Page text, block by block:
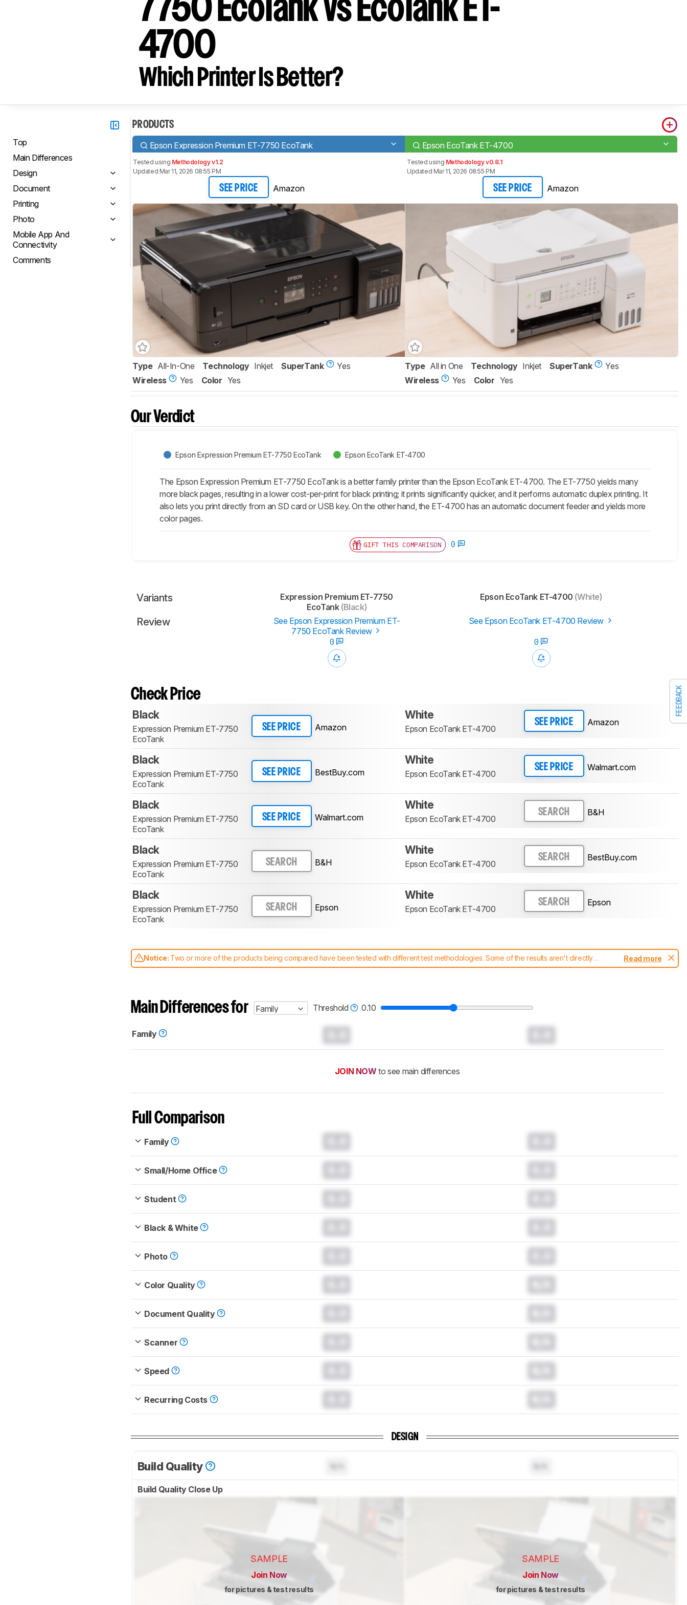
FEEDBACK
7750 EcoTank vs EcoTank ET-
4700
Which Printer Is Better?
Top
Main Differences
Design
Document
Printing
Photo
Mobile App And
Connectivity
Comments
PRODUCTS
Epson Expression Premium ET-7750 EcoTank Epson EcoTank ET-4700
Tested using Methodology v1.2
Updated Mar 11, 2026 08:55 PM
SEE PRICE Amazon
Tested using Methodology v0.8.1
Updated Mar 11, 2026 08:55 PM
SEE PRICE Amazon
Type All-In-One Technology Inkjet SuperTank
Yes
Wireless
Yes Color Yes
Type All in One Technology Inkjet SuperTank
Yes
Wireless
Yes Color Yes
Our Verdict
Epson Expression Premium ET-7750 EcoTank Epson EcoTank ET-4700
The Epson Expression Premium ET-7750 EcoTank is a better family printer than the Epson EcoTank ET-4700. The ET-7750 yields many
more black pages, resulting in a lower cost-per-print for black printing; it prints significantly quicker, and it performs automatic duplex printing. It
also lets you print directly from an SD card or USB key. On the other hand, the ET-4700 has an automatic document feeder and yields more
color pages.
GIFT THIS COMPARISON 0
Variants
Expression Premium ET-7750
EcoTank(Black)
Epson EcoTank ET-4700 (White)
Review
See Epson Expression Premium ET-
7750 EcoTank Review
See Epson EcoTank ET-4700 Review
0 0
Check Price
Black
Expression Premium ET-7750
EcoTank
SEE PRICE Amazon
White
Epson EcoTank ET-4700
SEE PRICE Amazon
Black
Expression Premium ET-7750
EcoTank
SEE PRICE BestBuy.com
White
Epson EcoTank ET-4700
SEE PRICE Walmart.com
Black
Expression Premium ET-7750
EcoTank
SEE PRICE Walmart.com
White
Epson EcoTank ET-4700
SEARCH B&H
Black
Expression Premium ET-7750
EcoTank
SEARCH B&H
White
Epson EcoTank ET-4700
SEARCH BestBuy.com
Black
Expression Premium ET-7750
EcoTank
SEARCH Epson
White
Epson EcoTank ET-4700
SEARCH Epson
Notice: Two or more of the products being compared have been tested with different test methodologies. Some of the results aren't directly
comparable. Learnhow our test benches and scoring system work, and read more about the latest changes to ourprinters test methodology.
Read more
Main Differences for Family Threshold 0.10
Family
JOIN NOW to see main differences
Full Comparison
Family
Small/Home Office
Student
Black & White
Photo
Color Quality
Document Quality
Scanner
Speed
Recurring Costs
DESIGN
Build Quality
Build Quality Close Up
SAMPLE
Join Now
for pictures & test results
SAMPLE
Join Now
for pictures & test results